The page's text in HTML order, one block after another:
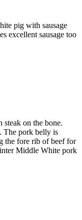
pig with sausage
excellent sausage too
on the bone.
The pork belly is
the fore rib of beef for
Middle White pork